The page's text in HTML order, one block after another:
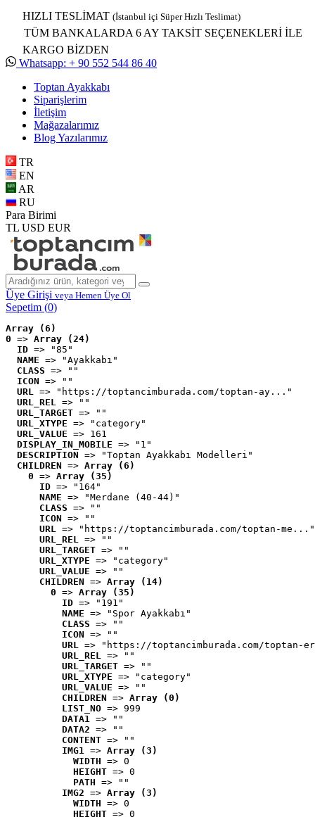
HIZLI TESLİMAT (İstanbul içi Süper Hızlı Teslimat)
TÜM BANKALARDA 6 AY TAKSİT SEÇENEKLERİ İLE
KARGO BİZDEN
Whatsapp: + 90 552 544 86 40
Toptan Ayakkabı
Siparişlerim
İletişim
Mağazalarımız
Blog Yazılarımız
TR
EN
AR
RU
Para Birimi
TL USD EUR
Üye Girişi veya Hemen Üye Ol
Sepetim (0)
Array (6)
0 => Array (24)
ID => "85"
NAME => "Ayakkabı"
CLASS => ""
ICON => ""
URL => "https://toptancimburada.com/toptan-ay..."
URL_REL => ""
URL_TARGET => ""
URL_XTYPE => "category"
URL_VALUE => 161
DISPLAY_IN_MOBILE => "1"
DESCRIPTION => "Toptan Ayakkabı Modelleri"
CHILDREN => Array (6)
0 => Array (35)
ID => "164"
NAME => "Merdane (40-44)"
CLASS => ""
ICON => ""
URL => "https://toptancimburada.com/toptan-me..."
URL_REL => ""
URL_TARGET => ""
URL_XTYPE => "category"
URL_VALUE => ""
CHILDREN => Array (14)
0 => Array (35)
ID => "191"
NAME => "Spor Ayakkabı"
CLASS => ""
ICON => ""
URL => "https://toptancimburada.com/toptan-
URL_REL => ""
URL_TARGET => ""
URL_XTYPE => "category"
URL_VALUE => ""
CHILDREN => Array (0)
LIST_NO => 999
DATA1 => ""
DATA2 => ""
CONTENT => ""
IMG1 => Array (3)
WIDTH => 0
HEIGHT => 0
PATH => ""
IMG2 => Array (3)
WIDTH => 0
HEIGHT => 0